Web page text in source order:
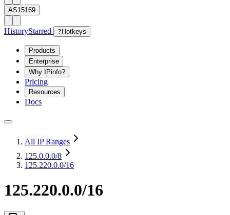
AS15169
HistoryStarred ? Hotkeys
Products
Enterprise
Why IPinfo?
Pricing
Resources
Docs
All IP Ranges
125.0.0.0/8
125.220.0.0/16
125.220.0.0/16